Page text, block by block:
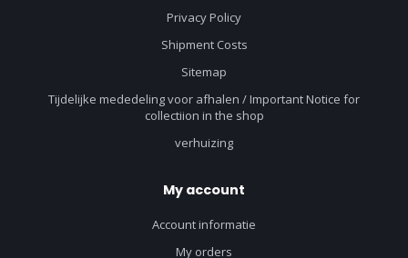
Privacy Policy
Shipment Costs
Sitemap
Tijdelijke mededeling voor afhalen / Important Notice for
collectiion in the shop
verhuizing
My account
Account informatie
My orders